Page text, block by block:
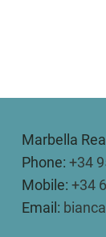
Marbella
Phone: +34
Mobile: +34
Email: